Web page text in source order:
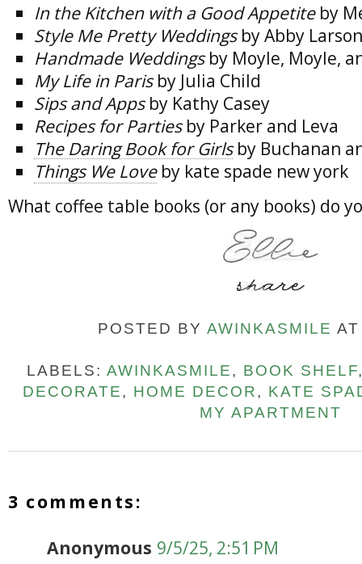
In the Kitchen with a Good Appetite by
Style Me Pretty Weddings by Abby Larson
Handmade Weddings by Moyle, Moyle,
My Life in Paris by Julia Child
Sips and Apps by Kathy Casey
Recipes for Parties by Parker and Leva
The Daring Book for Girlsby Buchanan
Things We Love by kate spade new york
What coffee table books (or any books) do
POSTED BY AWINKASMILE
LABELS: AWINKASMILE, BOOK SHELF
DECORATE, HOME DECOR, KATE
MY APARTMENT
3 comments:
Anonymous 9/5/25, 2:51 PM